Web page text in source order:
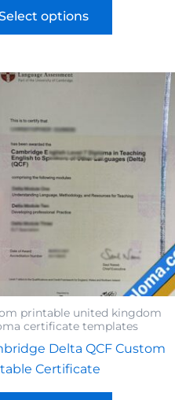
options
printable united kingdom
certificate templates
Delta QCF Custom
Certificate